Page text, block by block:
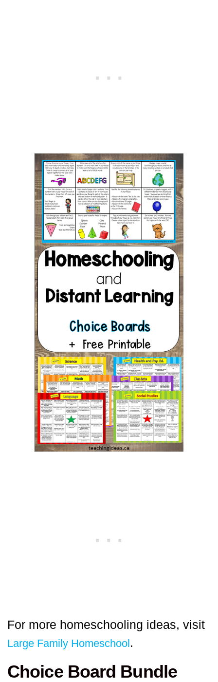
For more homeschooling ideas, visit
Large Family Homeschool.
Choice Board Bundle